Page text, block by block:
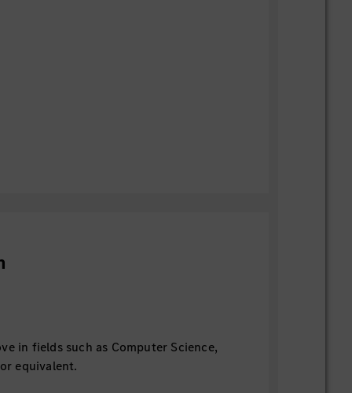
in fields such as Computer Science,
equivalent.